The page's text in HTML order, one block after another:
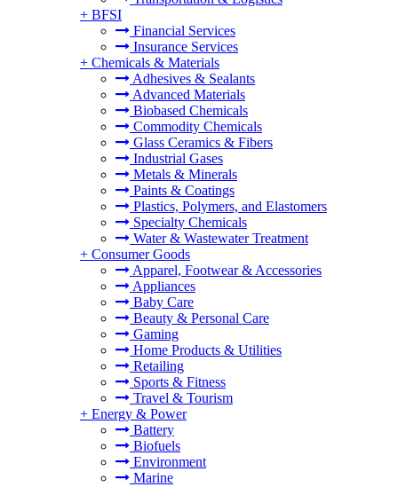
+ BFSI
Financial Services
Insurance Services
+ Chemicals & Materials
Adhesives & Sealants
Advanced Materials
Biobased Chemicals
Commodity Chemicals
Glass Ceramics & Fibers
Industrial Gases
Metals & Minerals
Paints & Coatings
Plastics, Polymers, and Elastomers
Specialty Chemicals
Water & Wastewater Treatment
+ Consumer Goods
Apparel, Footwear & Accessories
Appliances
Baby Care
Beauty & Personal Care
Gaming
Home Products & Utilities
Retailing
Sports & Fitness
Travel & Tourism
+ Energy & Power
Battery
Biofuels
Environment
Marine